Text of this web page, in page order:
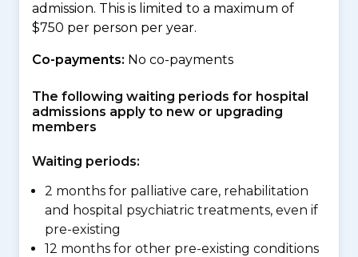
admission. This is limited to a maximum of
$750 per person per year.
Co-payments: No co-payments
The following waiting periods for hospital
admissions apply to new or upgrading
members
Waiting periods:
2 months for palliative care, rehabilitation
and hospital psychiatric treatments, even if
pre-existing
12 months for other pre-existing conditions